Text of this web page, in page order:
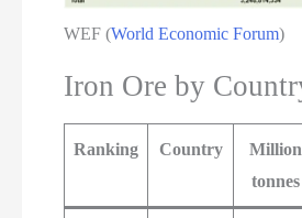
WEF (World Economic Forum)
Iron Ore by
Ranking Country
Million
tonnes